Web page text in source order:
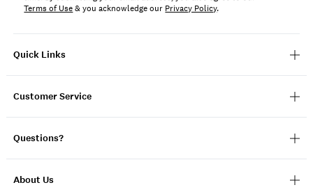
Quick Links
Customer Service
Questions?
About Us
Terms of Use& you acknowledge our Privacy Policy.